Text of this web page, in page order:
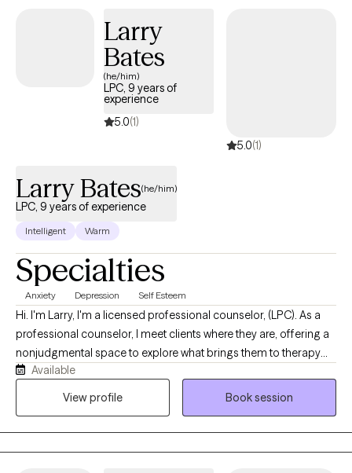
Larry
Bates
(he/him)
LPC, 9 years of
experience
5.0(1)
5.0(1)
Larry Bates(he/him)
LPC, 9 years of experience
Intelligent Warm
Specialties
Anxiety Depression Self Esteem
Hi. I'm Larry, I'm a licensed professional counselor, (LPC). As a
professional counselor, I meet clients where they are, offering a
nonjudgmental space to explore what brings them to therapy
and the changes they hope to make. My approach is grounded
in active listening and genuine curiosity, so you feel heard,
Available
View profile
Book session